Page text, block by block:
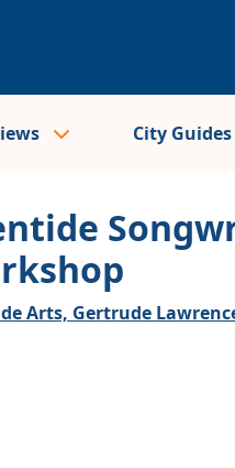
City Guides
Arts, Gertrude